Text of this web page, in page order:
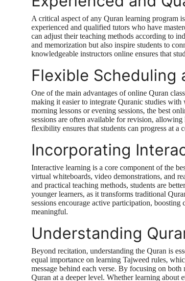
A critical aspect of any Quran learning program
experienced and qualified tutors who have
can adjust their teaching methods according to
and memorization but also inspire students to
knowledgeable instructors online ensures that
Flexible Scheduling
One of the main advantages of online Quran
making it easier to integrate Quranic studies
morning lessons or evening sessions, the best
sessions are often available for revision,
flexibility ensures that students can progress at
Incorporating
Interactive learning is a core component of the
virtual whiteboards, video demonstrations, and
and practical teaching methods, students are
younger learners, as it transforms traditional
sessions encourage active participation,
meaningful.
Understanding
Beyond recitation, understanding the Quran is
equal importance on learning Tajweed rules,
message behind each verse. By focusing on
Quran at a deeper level. Whether learning about